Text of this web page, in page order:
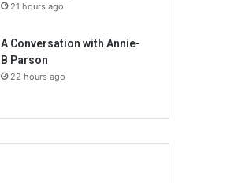
21 hours ago
A Conversation with Annie-
B Parson
22 hours ago